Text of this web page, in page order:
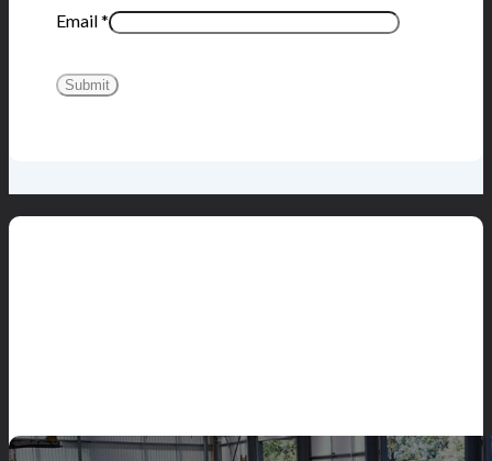
Email*